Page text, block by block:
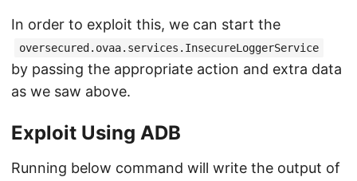
In order to exploit this, we can start the
oversecured.ovaa.services.InsecureLoggerService
by passing the appropriate action and extra data
as we saw above.
Exploit Using ADB
Running below command will write the output of